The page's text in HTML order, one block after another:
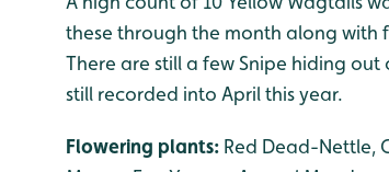
these through the month along with
There are still a few Snipe hiding
still recorded into April this year.
Flowering plants: Red Dead-Nettle,